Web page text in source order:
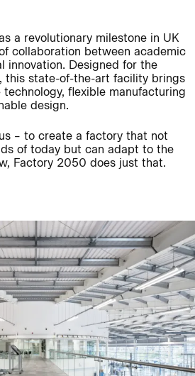
Careers:
a revolutionary milestone in UK
collaboration between academic
innovation. Designed for the
this state-of-the-art facility brings
flexible manufacturing
design.
– to create a factory that not
of today but can adapt to the
Factory 2050 does just that.